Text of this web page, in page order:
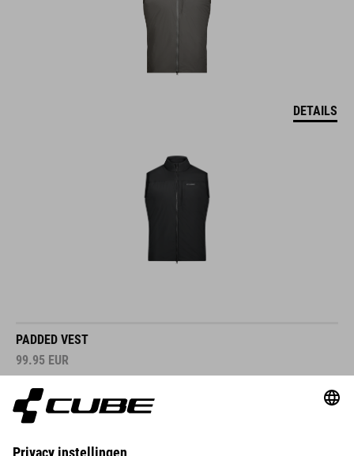
DETAILS
PADDED VEST
99.95 EUR